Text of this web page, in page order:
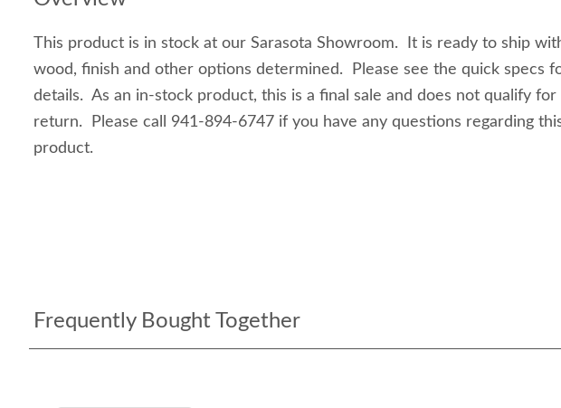
This product is in stock at our Sarasota Showroom. It is ready to ship
wood, finish and other options determined. Please see the quick specs
details. As an in-stock product, this is a final sale and does not qualify for
return. Please call 941-894-6747 if you have any questions regarding
product.
Frequently Bought Together